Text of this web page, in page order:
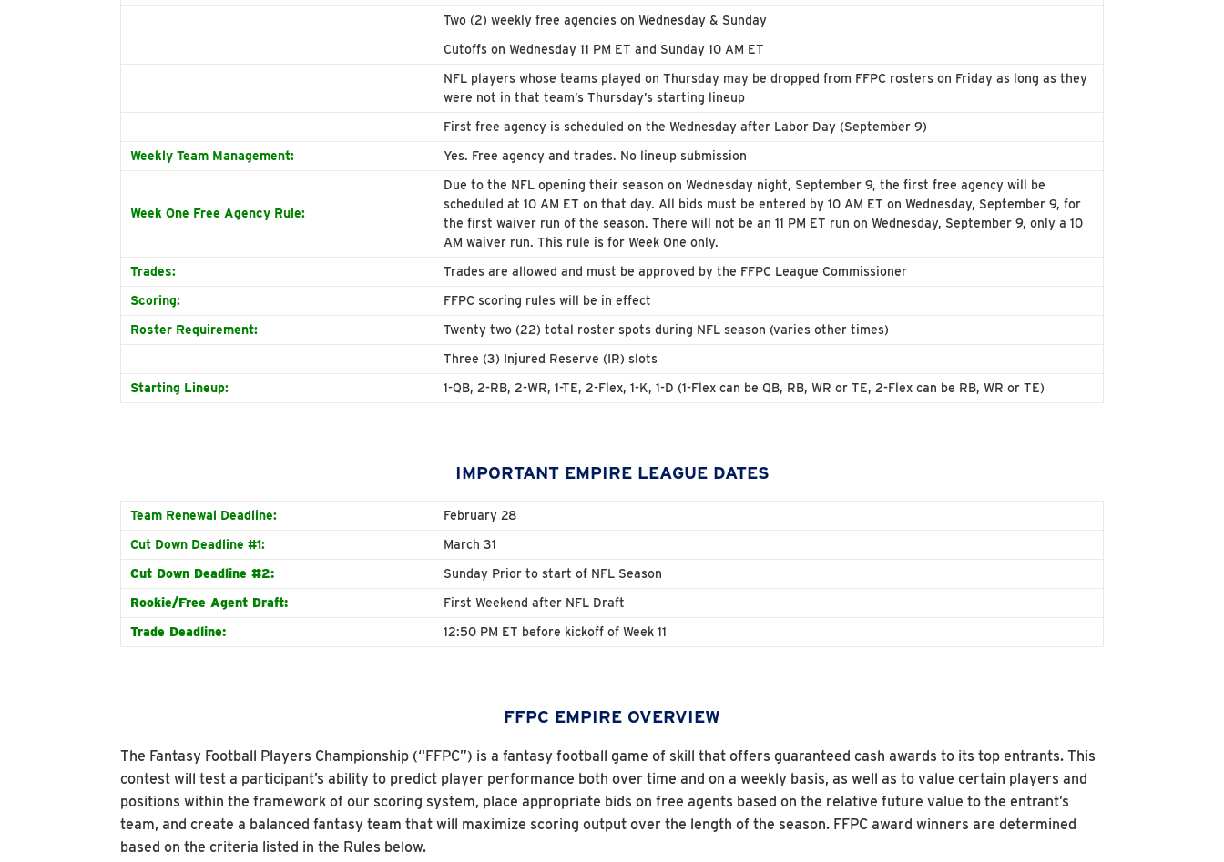
Two (2) weekly free agencies on Wednesday & Sunday
Cutoffs on Wednesday 11 PM ET and Sunday 10 AM ET
NFL players whose teams played on Thursday may be dropped from FFPC rosters on Friday as long as they
were not in that team’s Thursday’s starting lineup
First free agency is scheduled on the Wednesday after Labor Day (September 9)
Weekly Team Management:
Yes. Free agency and trades. No lineup submission
Week One Free Agency Rule:
Due to the NFL opening their season on Wednesday night, September 9, the first free agency will be
scheduled at 10 AM ET on that day. All bids must be entered by 10 AM ET on Wednesday, September 9, for
the first waiver run of the season. There will not be an 11 PM ET run on Wednesday, September 9, only a 10
AM waiver run. This rule is for Week One only.
Trades:
Trades are allowed and must be approved by the FFPC League Commissioner
Scoring:
FFPC scoring rules will be in effect
Roster Requirement:
Twenty two (22) total roster spots during NFL season (varies other times)
Three (3) Injured Reserve (IR) slots
Starting Lineup:
1-QB, 2-RB, 2-WR, 1-TE, 2-Flex, 1-K, 1-D (1-Flex can be QB, RB, WR or TE, 2-Flex can be RB, WR or TE)
IMPORTANT EMPIRE LEAGUE DATES
Team Renewal Deadline:
February 28
Cut Down Deadline #1:
March 31
Cut Down Deadline #2:
Sunday Prior to start of NFL Season
Rookie/Free Agent Draft:
First Weekend after NFL Draft
Trade Deadline:
12:50 PM ET before kickoff of Week 11
FFPC EMPIRE OVERVIEW
The Fantasy Football Players Championship (“FFPC”) is a fantasy football game of skill that offers guaranteed cash awards to its top entrants. This
contest will test a participant’s ability to predict player performance both over time and on a weekly basis, as well as to value certain players and
positions within the framework of our scoring system, place appropriate bids on free agents based on the relative future value to the entrant’s
team, and create a balanced fantasy team that will maximize scoring output over the length of the season. FFPC award winners are determined
based on the criteria listed in the Rules below.